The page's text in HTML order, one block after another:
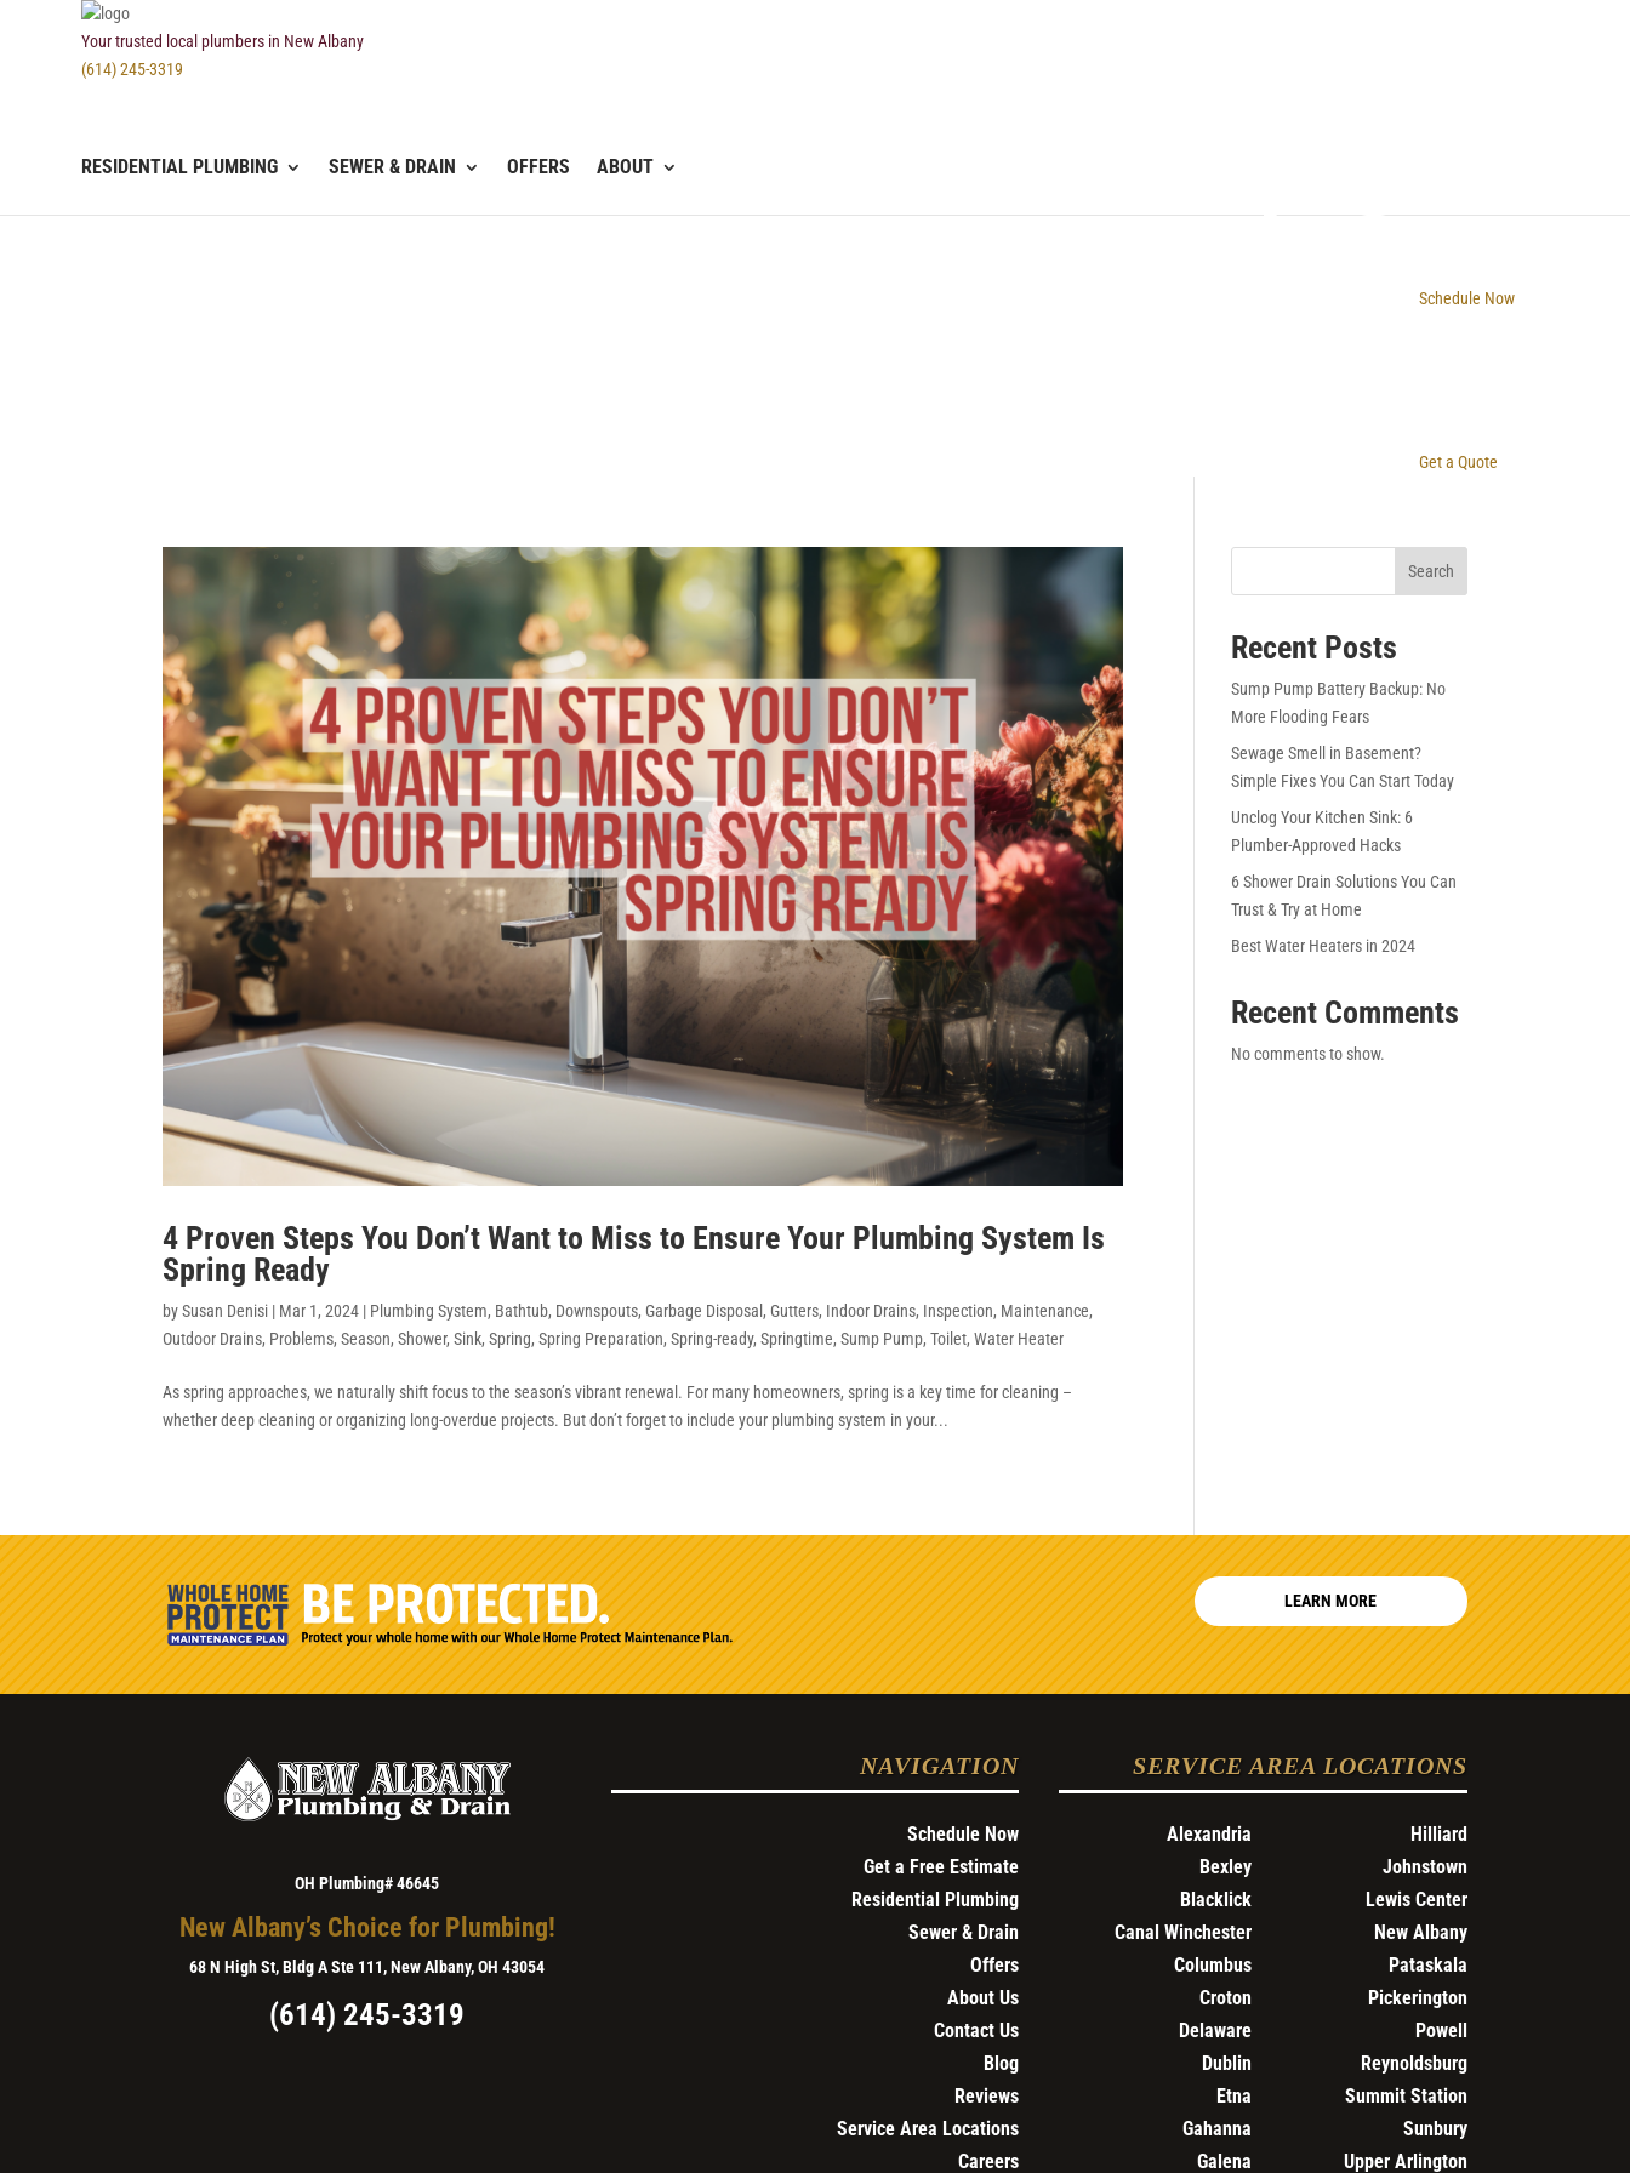
Your trusted local plumbers in New Albany
(614) 245-3319
RESIDENTIAL PLUMBING SEWER & DRAIN OFFERS ABOUT
Schedule Now
Get a Quote
4 Proven Steps You Don’t Want to Miss to Ensure Your Plumbing System Is
Spring Ready
bySusan Denisi | Mar 1, 2024 | Plumbing System, Bathtub, Downspouts,Garbage Disposal,Gutters, Indoor Drains, Inspection, Maintenance,
Outdoor Drains, Problems,Season,Shower,Sink,Spring,Spring Preparation,Spring-ready,Springtime,Sump Pump,Toilet,Water Heater
As spring approaches, we naturally shift focus to the season’s vibrant renewal. For many homeowners, spring is a key time for cleaning –
whether deep cleaning or organizing long-overdue projects. But don’t forget to include your plumbing system in your...
Search
Recent Posts
Sump Pump Battery Backup: No
More Flooding Fears
Sewage Smell in Basement?
Simple Fixes You Can Start Today
Unclog Your Kitchen Sink: 6
Plumber-Approved Hacks
6 Shower Drain Solutions You Can
Trust & Try at Home
Best Water Heaters in 2024
Recent Comments
No comments to show.
LEARN MORE
OH Plumbing# 46645
New Albany’s Choice for Plumbing!
68 N High St, Bldg A Ste 111, New Albany, OH 43054
(614) 245-3319
NAVIGATION
Schedule Now
Get a Free Estimate
Residential Plumbing
Sewer & Drain
Offers
About Us
Contact Us
Blog
Reviews
Service Area Locations
Careers
SERVICE AREA LOCATIONS
Alexandria
Bexley
Blacklick
Canal Winchester
Columbus
Croton
Delaware
Dublin
Etna
Gahanna
Galena
Hilliard
Johnstown
Lewis Center
New Albany
Pataskala
Pickerington
Powell
Reynoldsburg
Summit Station
Sunbury
Upper Arlington